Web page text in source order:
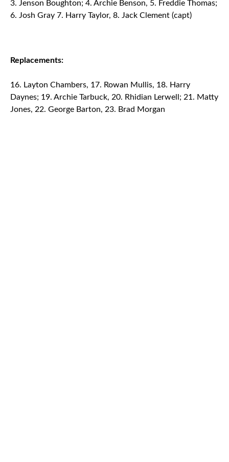
3. Jenson Boughton; 4. Archie Benson, 5. Freddie Thomas;
6. Josh Gray 7. Harry Taylor, 8. Jack Clement (capt)
Replacements:
Layton Chambers, 17. Rowan Mullis, 18. Harry
Daynes; 19. Archie Tarbuck, 20. Rhidian Lerwell; 21. Matty
Jones, 22. George Barton, 23. Brad Morgan